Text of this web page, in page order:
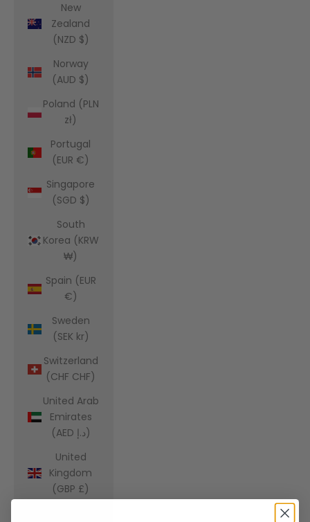
New
Zealand
(NZD $)
Norway
(AUD $)
Poland (PLN
zł)
Portugal
(EUR €)
Singapore
(SGD $)
South
Korea (KRW
₩)
Spain (EUR
€)
Sweden
(SEK kr)
Switzerland
(CHF CHF)
United Arab
Emirates
(AED د.إ)
United
Kingdom
(GBP £)